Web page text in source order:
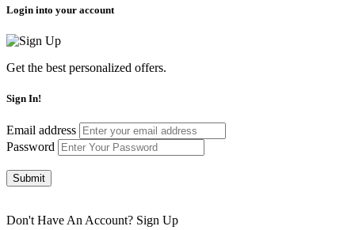
Login into your account
Get the best personalized offers.
Sign In!
Email address
Password
Submit
Don't Have An Account? Sign Up